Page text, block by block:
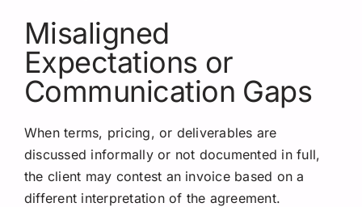
Misaligned
Expectations or
Communication Gaps
When terms, pricing, or deliverables are
discussed informally or not documented in full,
the client may contest an invoice based on a
different interpretation of the agreement.